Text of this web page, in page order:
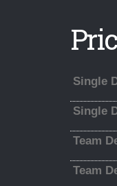
Single
Single
Team
Team